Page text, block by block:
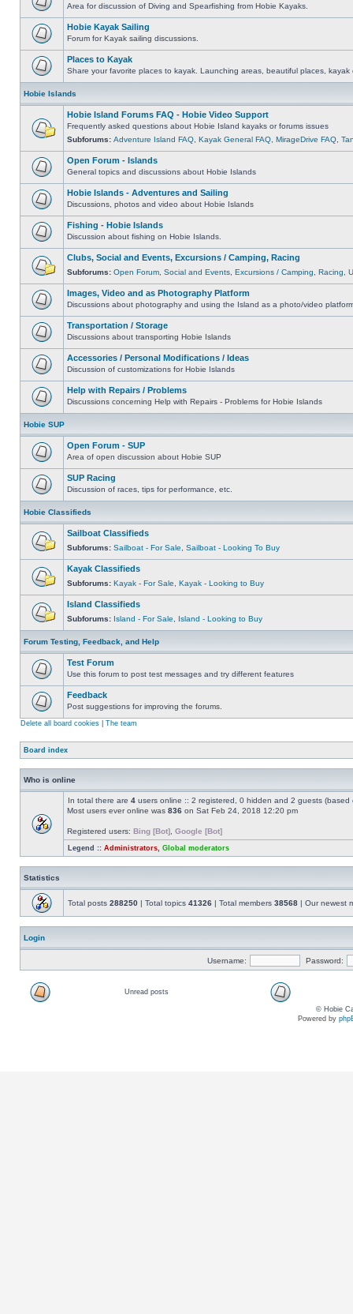
Area for discussion of Diving and Spearfishing from Hobie Kayaks.
Hobie Kayak Sailing
Forum for Kayak sailing discussions.
Places to Kayak
Share your favorite places to kayak. Launching areas, beautiful places, kayak
Hobie Islands
Hobie Island Forums FAQ - Hobie Video Support
Frequently asked questions about Hobie Island kayaks or forums issues
Subforums: Adventure Island FAQ Kayak General FAQ MirageDrive FAQ
Open Forum - Islands
General topics and discussions about Hobie Islands
Hobie Islands - Adventures and Sailing
Discussions, photos and video about Hobie Islands
Fishing - Hobie Islands
Discussion about fishing on Hobie Islands.
Clubs, Social and Events, Excursions / Camping, Racing
Subforums: Open Forum Social and Events Excursions / Camping Racing
Images, Video and as Photography Platform
Discussions about photography and using the Island as a photo/video
Transportation / Storage
Discussions about transporting Hobie Islands
Accessories / Personal Modifications / Ideas
Discussion of customizations for Hobie Islands
Help with Repairs / Problems
Discussions concerning Help with Repairs - Problems for Hobie Islands
Hobie SUP
Open Forum - SUP
Area of open discussion about Hobie SUP
SUP Racing
Discussion of races, tips for performance, etc.
Hobie Classifieds
Sailboat Classifieds
Subforums: Sailboat - For Sale Sailboat - Looking To Buy
Kayak Classifieds
Subforums: Kayak - For Sale Kayak - Looking to Buy
Island Classifieds
Subforums: Island - For Sale Island - Looking to Buy
Forum Testing, Feedback, and Help
Test Forum
Use this forum to post test messages and try different features
Feedback
Post suggestions for improving the forums.
Delete all board cookies The team
Board index
Who is online
In total there are 4 users online :: 2 registered, 0 hidden and 2 guests
Most users ever online was 836 on Sat Feb 24, 2018 12:20 pm
Registered users: Bing [Bot] Google [Bot]
Legend :: Administrators Global moderators
Statistics
Total posts 288250 | Total topics 41326 | Total members 38568 | Our newest
Login
Username: Password:
Unread posts
© Hobie
Powered by